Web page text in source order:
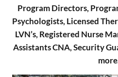
Program Directors,
Psychologists, Licensed
LVN’s, Registered Nurse
Assistants CNA, Security